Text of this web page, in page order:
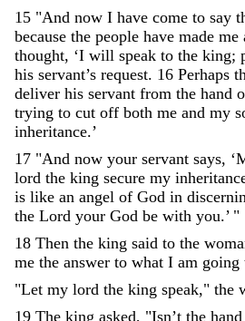
15 "And now I have come to say
because the people have made me
thought, ‘I will speak to the king;
his servant’s request. 16 Perhaps
deliver his servant from the hand
trying to cut off both me and my
inheritance.’
17 "And now your servant says, ‘
lord the king secure my
is like an angel of God in
the Lord your God be with you.’ "
18 Then the king said to the
me the answer to what I am going
"Let my lord the king speak," the
19 The king asked, "Isn’t the hand